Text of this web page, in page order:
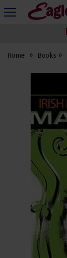
Eagle
Home Books